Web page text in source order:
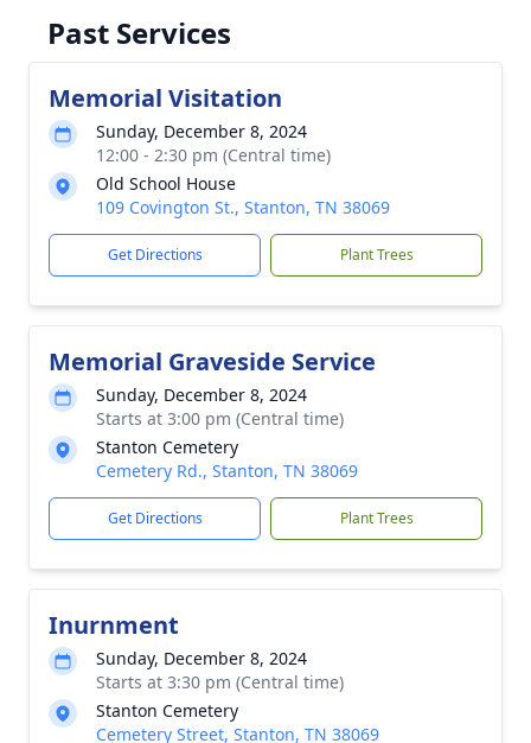
Past Services
Memorial Visitation
Sunday, December 8, 2024
12:00 - 2:30 pm (Central time)
Old School House
109 Covington St., Stanton, TN 38069
Get Directions Plant Trees
Memorial Graveside Service
Sunday, December 8, 2024
Starts at 3:00 pm (Central time)
Stanton Cemetery
Cemetery Rd., Stanton, TN 38069
Get Directions Plant Trees
Inurnment
Sunday, December 8, 2024
Starts at 3:30 pm (Central time)
Stanton Cemetery
Cemetery Street, Stanton, TN 38069